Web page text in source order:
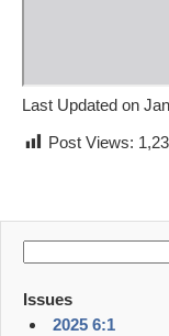
Last Updated on
Post Views:
Search
for:
Issues
2025 6:1